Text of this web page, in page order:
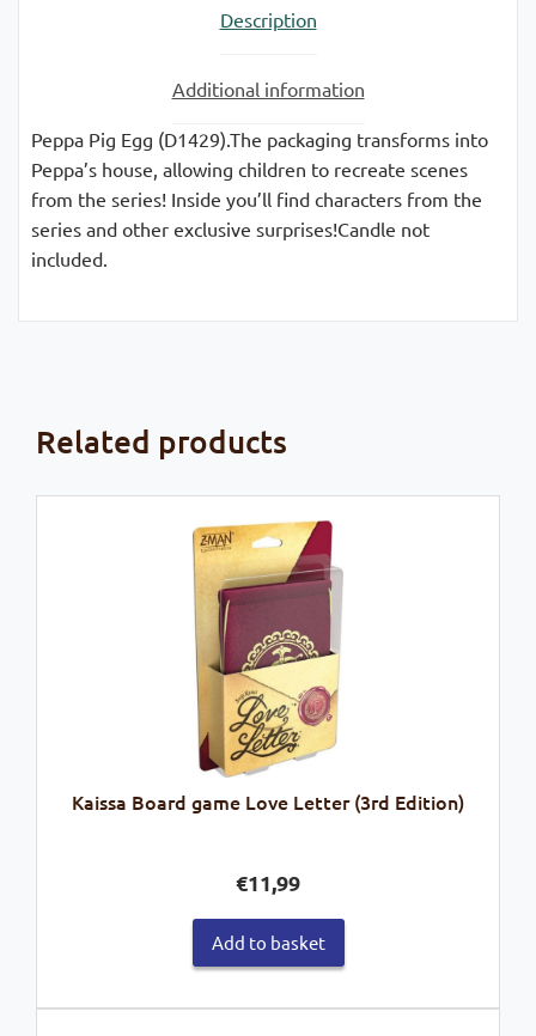
Description
Additional information
Peppa Pig Egg (D1429).The packaging transforms into
Peppa’s house, allowing children to recreate scenes
from the series! Inside you’ll find characters from the
series and other exclusive surprises!Candle not
included.
Related products
Kaissa Board game Love Letter (3rd Edition)
€11,99
Add to basket